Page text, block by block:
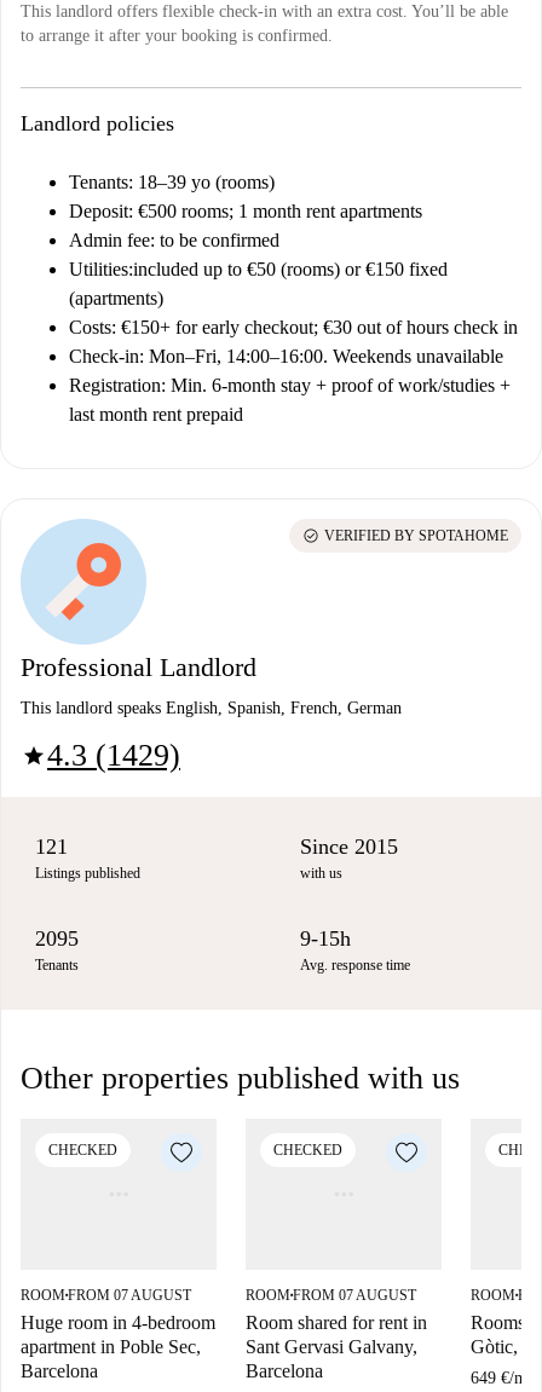
This landlord offers flexible check-in with an extra cost. You’ll be able
to arrange it after your booking is confirmed.
Landlord policies
Tenants: 18–39 yo (rooms)
Deposit: €500 rooms; 1 month rent apartments
Admin fee: to be confirmed
Utilities:included up to €50 (rooms) or €150 fixed
(apartments)
Costs: €150+ for early checkout; €30 out of hours check in
Check-in: Mon–Fri, 14:00–16:00. Weekends unavailable
Registration: Min. 6-month stay + proof of work/studies +
last month rent prepaid
Professional Landlord
This landlord speaks English, Spanish, French, German
star4.3 (1429)
check_circle VERIFIED BY SPOTAHOME
121
Listings published
Since 2015
with us
2095
Tenants
9-15h
Avg. response time
Other properties published with us
CHECKED
ROOM■FROM 07 AUGUST
Huge room in 4-bedroom
apartment in Poble Sec,
Barcelona
CHECKED
ROOM■FROM 07 AUGUST
Room shared for rent in
Sant Gervasi Galvany,
Barcelona
ROOM■
Rooms
Gòtic,
649 €/